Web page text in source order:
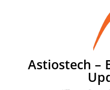
Astiostech –